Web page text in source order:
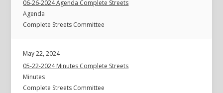
06-26-2024 Agenda Complete Streets
Agenda
Complete Streets Committee
May 22, 2024
05-22-2024 Minutes Complete Streets
Minutes
Complete Streets Committee